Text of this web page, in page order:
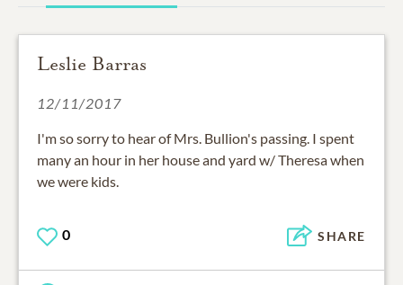
Leslie Barras
12/11/2017
I'm so sorry to hear of Mrs. Bullion's passing. I spent
many an hour in her house and yard w/ Theresa when
we were kids.
0 SHARE